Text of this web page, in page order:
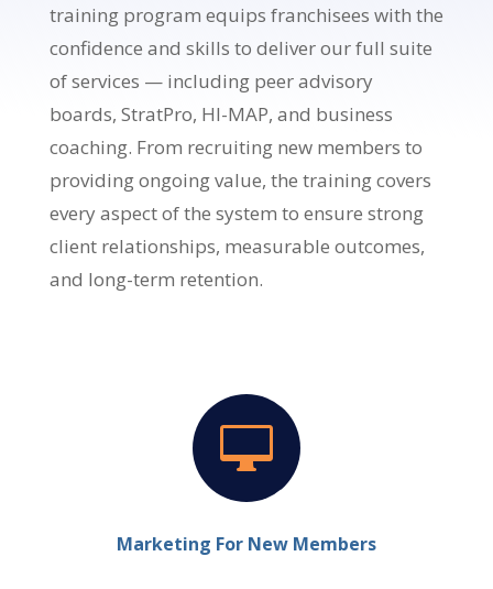
training program equips franchisees with the
confidence and skills to deliver our full suite
of services — including peer advisory
boards, StratPro, HI-MAP, and business
coaching. From recruiting new members to
providing ongoing value, the training covers
every aspect of the system to ensure strong
client relationships, measurable outcomes,
and long-term retention.

Marketing For New Members